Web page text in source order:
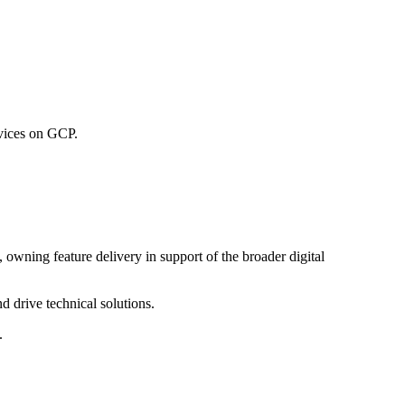
on GCP.
feature delivery in support of the broader digital
drive technical solutions.